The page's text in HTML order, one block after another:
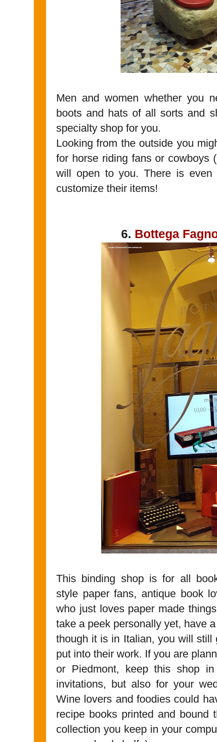
Men and women whether you
boots and hats of all sorts and
specialty shop for you.
Looking from the outside you
for horse riding fans or cowboys
will open to you. There is
customize their items!
6. Bottega
This binding shop is for all
style paper fans, antique book
who just loves paper made
take a peek personally yet, have
though it is in Italian, you will
put into their work. If you are
or Piedmont, keep this shop
invitations, but also for your
Wine lovers and foodies could
recipe books printed and bound
collection you keep in your